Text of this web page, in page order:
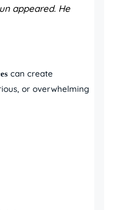
appeared. He
can create
or overwhelming